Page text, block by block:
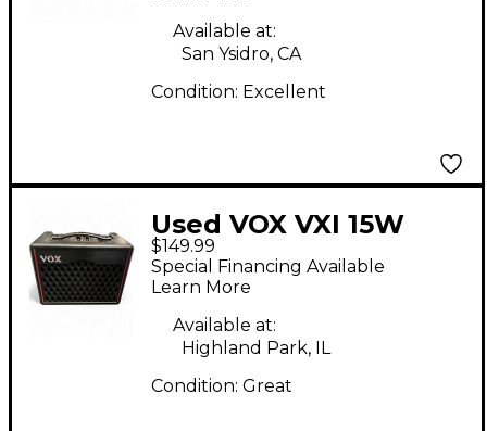
Available at:
San Ysidro, CA
Condition: Excellent
Used VOX VXI 15W
1X6.5 Guitar Combo
Amp
$149.99
Special Financing Available
Learn More
Available at:
Highland Park, IL
Condition: Great